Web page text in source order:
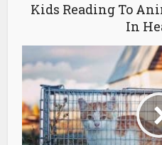
Kids Reading To
In